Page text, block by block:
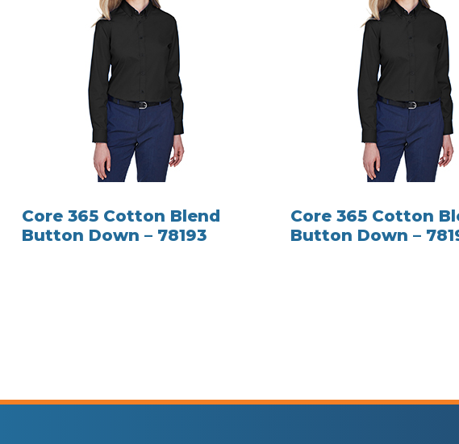
Core 365 Cotton Blend
Button Down – 78193
Core 365 Cotton
Button Down –